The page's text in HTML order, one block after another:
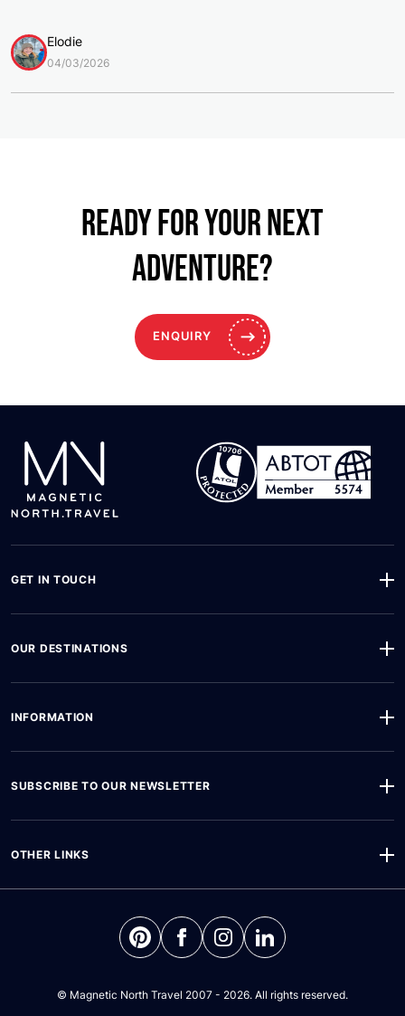
Elodie
04/03/2026
Ready for your NEXT
ADVENTURE?
ENQUIRY
GET IN TOUCH
OUR DESTINATIONS
INFORMATION
SUBSCRIBE TO OUR NEWSLETTER
OTHER LINKS
© Magnetic North Travel 2007 - 2026. All rights reserved.